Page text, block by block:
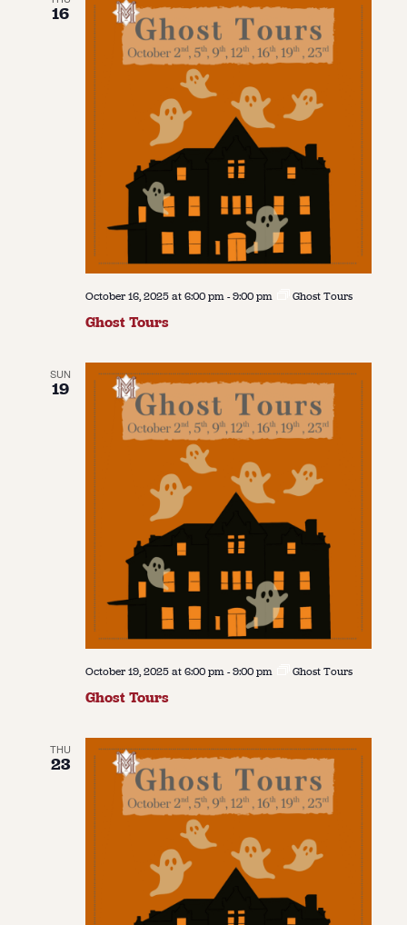
16
October 16, 2025 at 6:00 pm-9:00 pm Ghost Tours
Ghost Tours
SUN
19
October 19, 2025 at 6:00 pm-9:00 pm Ghost Tours
Ghost Tours
THU
23